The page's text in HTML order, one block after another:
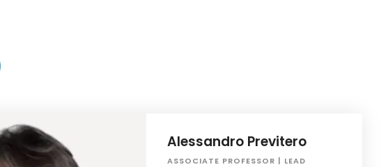
Alessandro Previtero
ASSOCIATE PROFESSOR | LEAD